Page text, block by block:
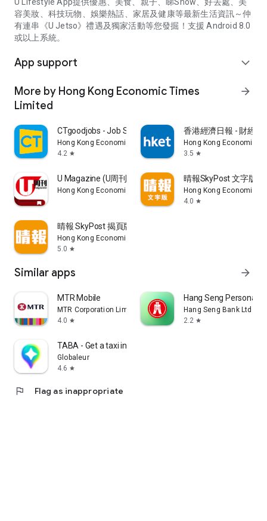
容美妝、科技玩物、娛樂熱話、家居及健康等最新生活資訊～仲
有連串《U Jetso》禮遇及獨家活動等您發掘！支援 Android 8.0
或以上系統。
App support expand_more
More by Hong Kong Economic Times
Limited
arrow_forward
CTgoodjobs - Job Search
Hong Kong Economic Times Limited
4.2 star
香港經濟日報 - 財經
Hong Kong Economic
3.5 star
U Magazine (U周刊)電子雜誌
Hong Kong Economic Times Limited
晴報SkyPost 文字版
Hong Kong Economic
4.0 star
晴報 SkyPost 揭頁版
Hong Kong Economic Times Limited
5.0 star
Similar apps arrow_forward
MTR Mobile
MTR Corporation Limited
4.0 star
Hang Seng Personal
Hang Seng Bank Ltd
2.2 star
TABA - Get a taxi in Korea
Globaleur
4.6 star
flag Flag as inappropriate